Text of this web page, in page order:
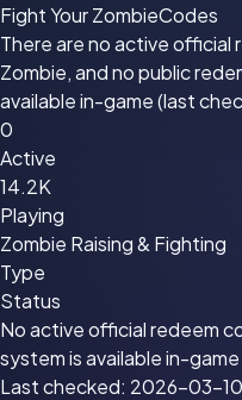
Fight Your ZombieCodes
There are no active official
Zombie, and no public
available in-game (last
0
Active
14.2K
Playing
Zombie Raising & Fighting
Type
Status
No active official redeem
system is available in-
Last checked: 2026-03-10